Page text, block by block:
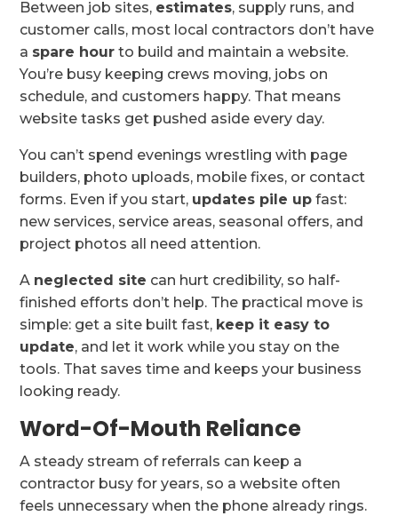
Between job sites, estimates, supply runs, and
customer calls, most local contractors don’t have
a spare hour to build and maintain a website.
You’re busy keeping crews moving, jobs on
schedule, and customers happy. That means
website tasks get pushed aside every day.
You can’t spend evenings wrestling with page
builders, photo uploads, mobile fixes, or contact
forms. Even if you start, updates pile up fast:
new services, service areas, seasonal offers, and
project photos all need attention.
A neglected site can hurt credibility, so half-
finished efforts don’t help. The practical move is
simple: get a site built fast, keep it easy to
update, and let it work while you stay on the
tools. That saves time and keeps your business
looking ready.
Word-Of-Mouth Reliance
A steady stream of referrals can keep a
contractor busy for years, so a website often
feels unnecessary when the phone already rings.